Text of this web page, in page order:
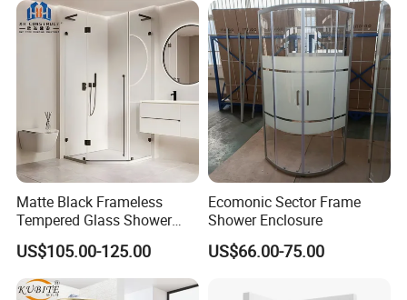
Matte Black Frameless
Tempered Glass Shower
Door for Modern Bathroom
US$105.00-125.00
Ecomonic Sector Frame
Shower Enclosure
US$66.00-75.00